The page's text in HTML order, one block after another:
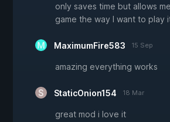
only saves time but allows
game the way I want to play
MaximumFire583 15 Sep
amazing everything works
StaticOnion154 18 Mar
great mod i love it